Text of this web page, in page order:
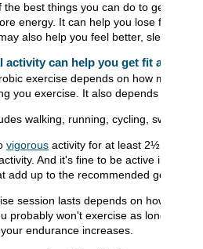
the best things you can do to get fit
energy. It can help you lose fat,
also help you feel better, sleep
activity can help you get fit and
exercise depends on how much
you exercise. It also depends on your
walking, running, cycling,
vigorous activity for at least 2½ hours
And it's fine to be active in
add up to the recommended goals.
session lasts depends on how hard
probably won't exercise as long. You
endurance increases.